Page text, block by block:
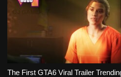
The First GTA6 Viral Trailer